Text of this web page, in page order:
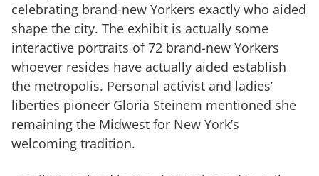
celebrating brand-new Yorkers exactly who aided
shape the city. The exhibit is actually some
interactive portraits of 72 brand-new Yorkers
whoever resides have actually aided establish
the metropolis. Personal activist and ladies’
liberties pioneer Gloria Steinem mentioned she
remaining the Midwest for New York’s
welcoming tradition.